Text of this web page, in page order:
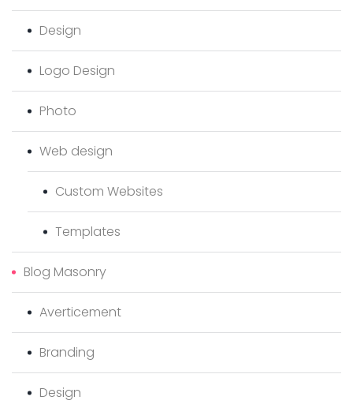
Design
Logo Design
Photo
Web design
Custom Websites
Templates
Blog Masonry
Averticement
Branding
Design